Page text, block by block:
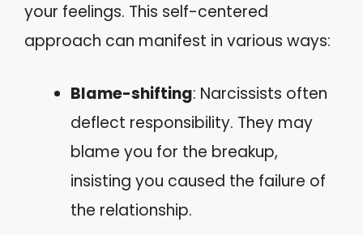
your feelings. This self-centered
approach can manifest in various ways:
Blame-shifting: Narcissists often
deflect responsibility. They may
blame you for the breakup,
insisting you caused the failure of
the relationship.